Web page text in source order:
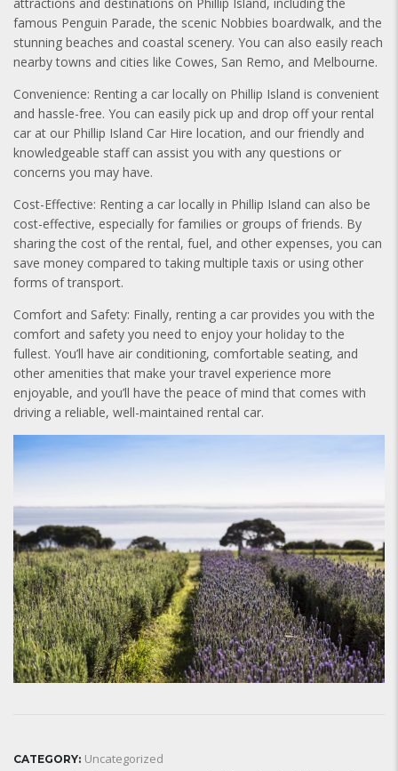
famous Penguin Parade, the scenic Nobbies boardwalk, and the
stunning beaches and coastal scenery. You can also easily reach
nearby towns and cities like Cowes, San Remo, and Melbourne.
Convenience: Renting a car locally on Phillip Island is convenient
and hassle-free. You can easily pick up and drop off your rental
car at our Phillip Island Car Hire location, and our friendly and
knowledgeable staff can assist you with any questions or
concerns you may have.
Cost-Effective: Renting a car locally in Phillip Island can also be
cost-effective, especially for families or groups of friends. By
sharing the cost of the rental, fuel, and other expenses, you can
save money compared to taking multiple taxis or using other
forms of transport.
Comfort and Safety: Finally, renting a car provides you with the
comfort and safety you need to enjoy your holiday to the
fullest. You’ll have air conditioning, comfortable seating, and
other amenities that make your travel experience more
enjoyable, and you’ll have the peace of mind that comes with
driving a reliable, well-maintained rental car.
CATEGORY: Uncategorized